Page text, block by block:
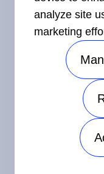
©2026 Carrier. All
Privacy Notice
Sitemap
analyze site
marketing